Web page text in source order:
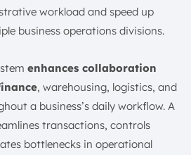
workload and speed up
business operations divisions.
enhances collaboration
, warehousing, logistics, and
a business’s daily workflow. A
transactions, controls
bottlenecks in operational